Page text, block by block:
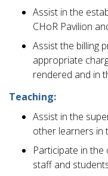
Assist in the
CHoR Pavilion
Assist the billing
appropriate
rendered and in
Teaching:
Assist in the
other learners in
Participate in
staff and